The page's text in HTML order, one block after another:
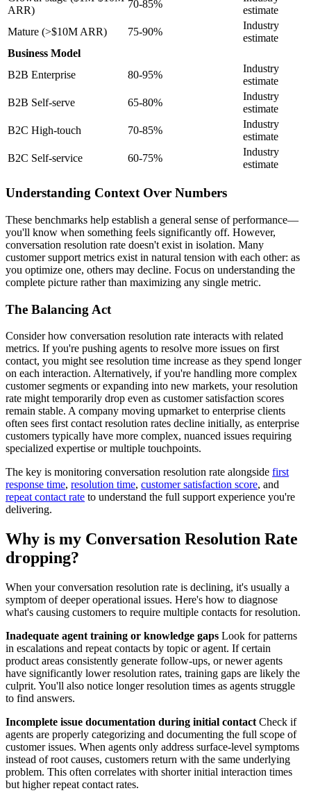
ARR)
70-85%
estimate
Mature (>$10M ARR)
75-90%
Industry
estimate
Business Model
B2B Enterprise
80-95%
Industry
estimate
B2B Self-serve
65-80%
Industry
estimate
B2C High-touch
70-85%
Industry
estimate
B2C Self-service
60-75%
Industry
estimate
Understanding Context Over Numbers
These benchmarks help establish a general sense of performance—
you'll know when something feels significantly off. However,
conversation resolution rate doesn't exist in isolation. Many
customer support metrics exist in natural tension with each other: as
you optimize one, others may decline. Focus on understanding the
complete picture rather than maximizing any single metric.
The Balancing Act
Consider how conversation resolution rate interacts with related
metrics. If you're pushing agents to resolve more issues on first
contact, you might see resolution time increase as they spend longer
on each interaction. Alternatively, if you're handling more complex
customer segments or expanding into new markets, your resolution
rate might temporarily drop even as customer satisfaction scores
remain stable. A company moving upmarket to enterprise clients
often sees first contact resolution rates decline initially, as enterprise
customers typically have more complex, nuanced issues requiring
specialized expertise or multiple touchpoints.
The key is monitoring conversation resolution rate alongside first
response time, resolution time, customer satisfaction score, and
repeat contact rate to understand the full support experience you're
delivering.
Why is my Conversation Resolution Rate
dropping?
When your conversation resolution rate is declining, it's usually a
symptom of deeper operational issues. Here's how to diagnose
what's causing customers to require multiple contacts for resolution.
Inadequate agent training or knowledge gaps Look for patterns
in escalations and repeat contacts by topic or agent. If certain
product areas consistently generate follow-ups, or newer agents
have significantly lower resolution rates, training gaps are likely the
culprit. You'll also notice longer resolution times as agents struggle
to find answers.
Incomplete issue documentation during initial contact Check if
agents are properly categorizing and documenting the full scope of
customer issues. When agents only address surface-level symptoms
instead of root causes, customers return with the same underlying
problem. This often correlates with shorter initial interaction times
but higher repeat contact rates.